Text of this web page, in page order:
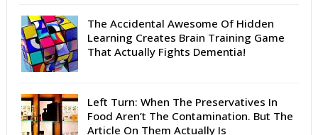
The Accidental Awesome Of Hidden
Learning Creates Brain Training Game
That Actually Fights Dementia!
Left Turn: When The Preservatives In
Food Aren’t The Contamination. But The
Article On Them Actually Is